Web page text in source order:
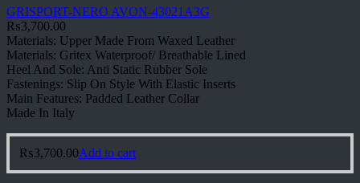
GRISPORT-NERO AVON-43021A3G
₨3,700.00
Materials: Upper Made From Waxed Leather
Materials: Gritex Waterproof/ Breathable Lined
Heel And Sole: Anti Static Rubber Sole
Fastenings: Slip On Style With Elastic Inserts
Main Features: Padded Leather Collar
Made In Italy
₨3,700.00Add to cart